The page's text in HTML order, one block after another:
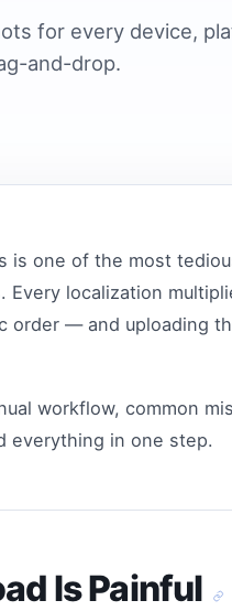
for every device,
and-drop.
is one of the most
localization
order — and uploading
workflow, common
everything in one step.
Is Painful